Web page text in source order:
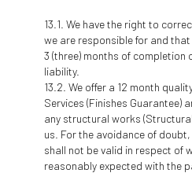
We have the right to
we are responsible for and
3 (three) months of completion
liability.
We offer a 12 month
Services (Finishes Guarantee)
any structural works
us. For the avoidance of
shall not be valid in respect of
reasonably expected with the